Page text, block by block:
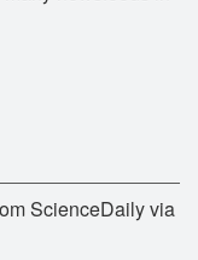
ScienceDaily via